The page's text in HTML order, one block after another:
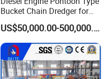
Bucket Chain Dredger for
Alluvial Gold/Diamond
Dredging/Mining Sand/Soil
From River/Lake with
Trommel/Jigger/Shaking
Table/Sluice Box
US$50,000.00-500,000.00